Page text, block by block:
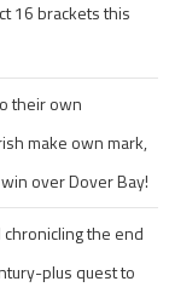
16 brackets this
their own
make own mark,
over Dover Bay!
chronicling the end
plus quest to